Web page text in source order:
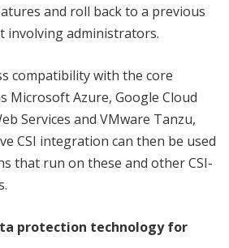
and roll back to a previous
involving administrators.
compatibility with the core
Microsoft Azure, Google Cloud
Services and VMware Tanzu,
CSI integration can then be used
that run on these and other CSI-
protection technology for